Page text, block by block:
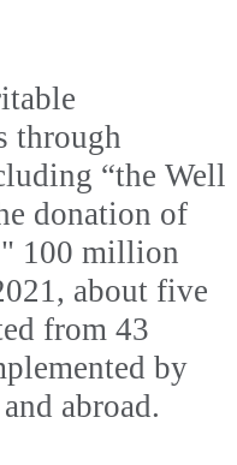
through
“the Well
donation of
" 100 million
about five
from 43
by
abroad.